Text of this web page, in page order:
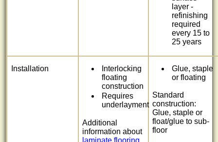
layer -
refinishing
required
every 15 to
25 years
Installation
Interlocking
floating
construction
Requires
underlayment
Additional
information about
laminate flooring
Glue, staple
or floating
Standard
construction:
Glue, staple or
float/glue to sub-
floor